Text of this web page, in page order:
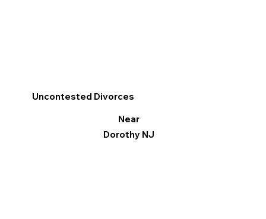
Uncontested Divorces
Near
Dorothy NJ